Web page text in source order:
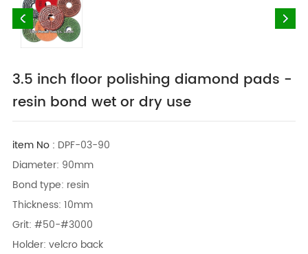
3.5 inch floor polishing diamond pads -
resin bond wet or dry use
item No : DPF-03-90
Diameter: 90mm
Bond type: resin
Thickness: 10mm
Grit: #50-#3000
Holder: velcro back